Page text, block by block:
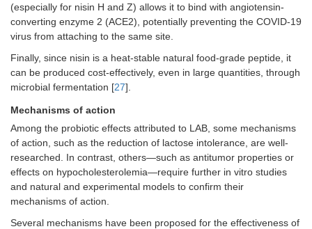
(especially for nisin H and Z) allows it to bind with angiotensin-
converting enzyme 2 (ACE2), potentially preventing the COVID-19
virus from attaching to the same site.
Finally, since nisin is a heat-stable natural food-grade peptide, it
can be produced cost-effectively, even in large quantities, through
microbial fermentation [27].
Mechanisms of action
Among the probiotic effects attributed to LAB, some mechanisms
of action, such as the reduction of lactose intolerance, are well-
researched. In contrast, others—such as antitumor properties or
effects on hypocholesterolemia—require further in vitro studies
and natural and experimental models to confirm their
mechanisms of action.
Several mechanisms have been proposed for the effectiveness of